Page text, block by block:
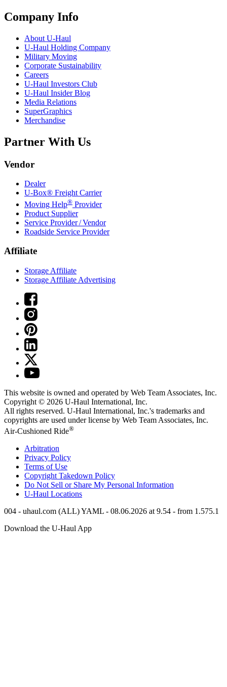
Company Info
About U-Haul
U-Haul Holding Company
Military Moving
Corporate Sustainability
Careers
U-Haul Investors Club
U-Haul Insider Blog
Media Relations
SuperGraphics
Merchandise
Partner With Us
Vendor
Dealer
U-Box® Freight Carrier
Moving Help® Provider
Product Supplier
Service Provider / Vendor
Roadside Service Provider
Affiliate
Storage Affiliate
Storage Affiliate Advertising
This website is owned and operated by Web Team Associates, Inc.
Copyright © 2026 U-Haul International, Inc.
All rights reserved. U-Haul International, Inc.'s trademarks and
copyrights are used under license by Web Team Associates, Inc.
Air-Cushioned Ride®
Arbitration
Privacy Policy
Terms of Use
Copyright Takedown Policy
Do Not Sell or Share My Personal Information
U-Haul Locations
004 - uhaul.com (ALL) YAML - 08.06.2026 at 9.54 - from 1.575.1
Download the U-Haul App